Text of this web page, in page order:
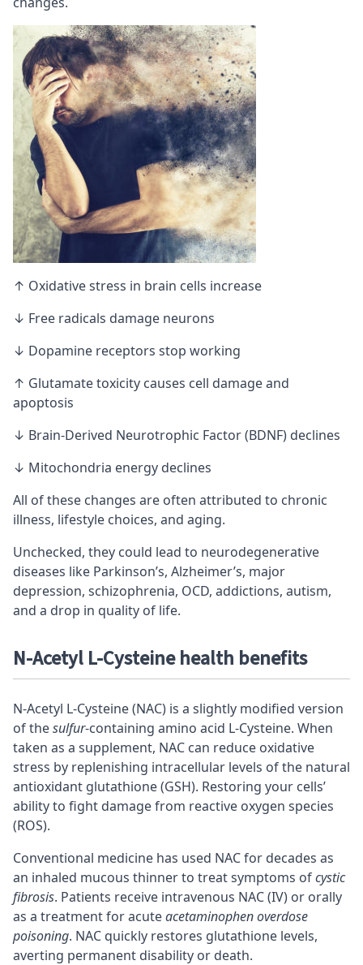
↑ Oxidative stress in brain cells increase
↓ Free radicals damage neurons
↓ Dopamine receptors stop working
↑ Glutamate toxicity causes cell damage and
apoptosis
↓ Brain-Derived Neurotrophic Factor (BDNF) declines
↓ Mitochondria energy declines
All of these changes are often attributed to chronic
illness, lifestyle choices, and aging.
Unchecked, they could lead to neurodegenerative
diseases like Parkinson’s, Alzheimer’s, major
depression, schizophrenia, OCD, addictions, autism,
and a drop in quality of life.
N-Acetyl L-Cysteine health benefits
N-Acetyl L-Cysteine (NAC) is a slightly modified version
of thesulfur-containing amino acid L-Cysteine. When
taken as a supplement, NAC can reduce oxidative
stress by replenishing intracellular levels of the natural
antioxidant glutathione (GSH). Restoring your cells’
ability to fight damage from reactive oxygen species
(ROS).
Conventional medicine has used NAC for decades as
an inhaled mucous thinner to treat symptoms ofcystic
fibrosis. Patients receive intravenous NAC (IV) or orally
as a treatment for acuteacetaminophen overdose
poisoning. NAC quickly restores glutathione levels,
averting permanent disability or death.